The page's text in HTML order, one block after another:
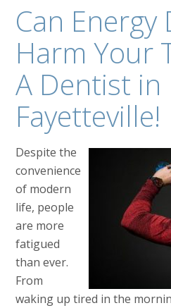
Can Energy
Harm Your
A Dentist in
Fayetteville!
Despite the
convenience
of modern
life, people
are more
fatigued
than ever.
From
waking up tired in the